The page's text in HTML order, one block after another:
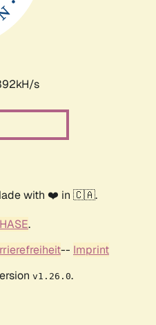
s
with ❤️ in 🇨🇦.
.
-- Imprint
v1.26.0.